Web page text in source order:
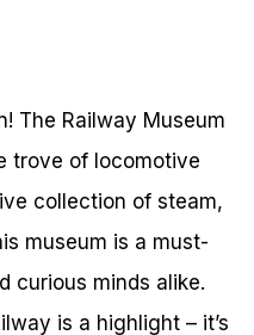
The Railway Museum
trove of locomotive
collection of steam,
museum is a must-
curious minds alike.
is a highlight – it’s